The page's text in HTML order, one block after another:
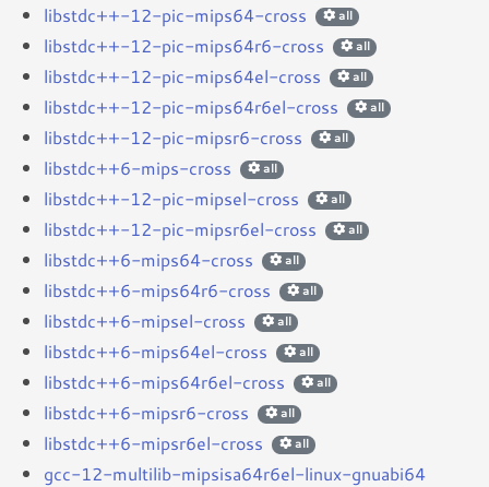
libstdc++-12-pic-mips64-cross all
libstdc++-12-pic-mips64r6-cross all
libstdc++-12-pic-mips64el-cross all
libstdc++-12-pic-mips64r6el-cross all
libstdc++-12-pic-mipsr6-cross all
libstdc++6-mips-cross all
libstdc++-12-pic-mipsel-cross all
libstdc++-12-pic-mipsr6el-cross all
libstdc++6-mips64-cross all
libstdc++6-mips64r6-cross all
libstdc++6-mipsel-cross all
libstdc++6-mips64el-cross all
libstdc++6-mips64r6el-cross all
libstdc++6-mipsr6-cross all
libstdc++6-mipsr6el-cross all
gcc-12-multilib-mipsisa64r6el-linux-gnuabi64